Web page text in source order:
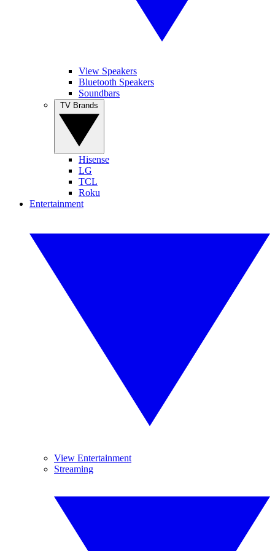
View Speakers
Bluetooth Speakers
Soundbars
Hisense
LG
TCL
Roku
Entertainment
View Entertainment
Streaming